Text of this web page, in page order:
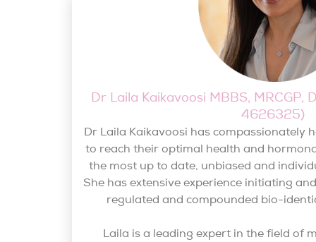
Dr Laila Kaikavoosi MBBS, MRCGP,
4626325)
Dr Laila Kaikavoosi has compassionately
to reach their optimal health and
the most up to date, unbiased and
She has extensive experience initiating
regulated and compounded bio-
Laila is a leading expert in the field of